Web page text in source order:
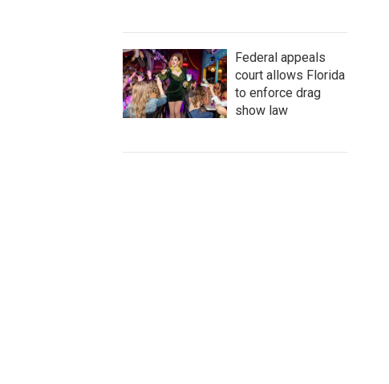
Federal appeals
court allows Florida
to enforce drag
show law